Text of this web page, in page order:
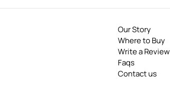
Our Story
Where to Buy
Write a
Faqs
Contact us